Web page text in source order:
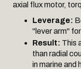
axial flux motor,
Leverage:
"lever arm"
Result: This
than radial
in marine and